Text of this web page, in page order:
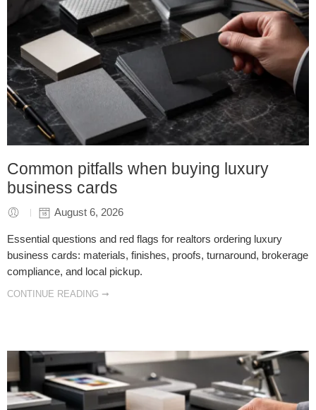
Common pitfalls when buying luxury
business cards
August 6, 2026
Essential questions and red flags for realtors ordering luxury
business cards: materials, finishes, proofs, turnaround, brokerage
compliance, and local pickup.
CONTINUE READING ➞